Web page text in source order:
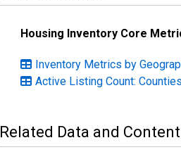
Housing Inventory Core
Inventory Metrics by
Active Listing Count: Counties
Related Data and Content